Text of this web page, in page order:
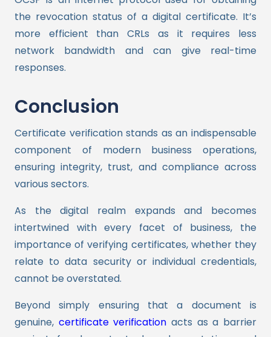
the revocation status of a digital certificate. It’s
more efficient than CRLs as it requires less
network bandwidth and can give real-time
responses.
Conclusion
Certificate verification stands as an indispensable
component of modern business operations,
ensuring integrity, trust, and compliance across
various sectors.
As the digital realm expands and becomes
intertwined with every facet of business, the
importance of verifying certificates, whether they
relate to data security or individual credentials,
cannot be overstated.
Beyond simply ensuring that a document is
genuine, certificate verification acts as a barrier